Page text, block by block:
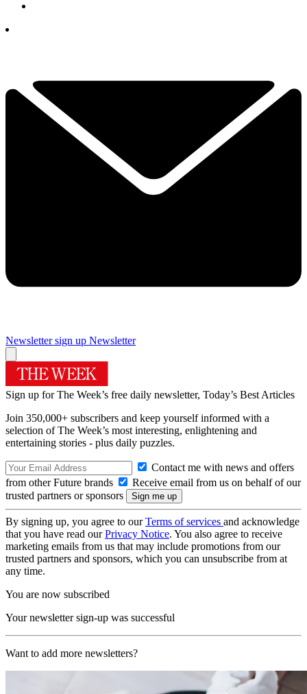
Newsletter sign up Newsletter
Sign up for The Week’s free daily newsletter, Today’s Best Articles
Join 350,000+ subscribers and keep yourself informed with a
selection of The Week’s most interesting, enlightening and
entertaining stories - plus daily puzzles.
Contact me with news and offers
from other Future brands
Receive email from us on behalf of our
trusted partners or sponsors
By signing up, you agree to ourTerms of services and acknowledge
that you have read ourPrivacy Notice. You also agree to receive
marketing emails from us that may include promotions from our
trusted partners and sponsors, which you can unsubscribe from at
any time.
You are now subscribed
Your newsletter sign-up was successful
Want to add more newsletters?